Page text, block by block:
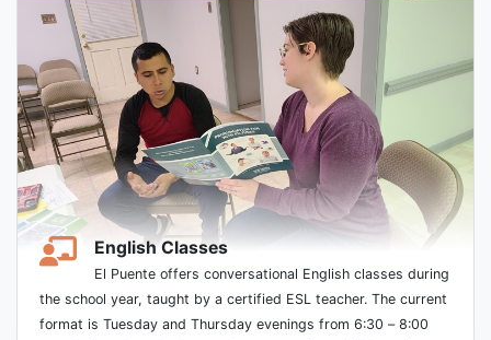
English Classes
El Puente offers conversational English classes during
the school year, taught by a certified ESL teacher. The current
format is Tuesday and Thursday evenings from 6:30 – 8:00